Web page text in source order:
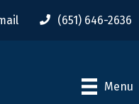
(651) 646-2636
Menu